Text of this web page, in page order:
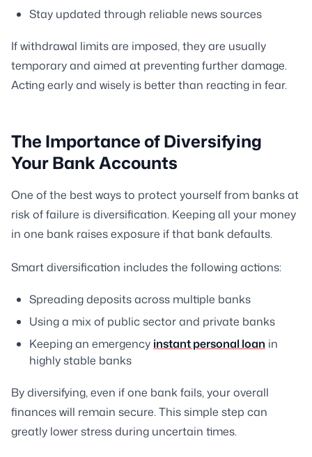
Stay updated through reliable news sources
If withdrawal limits are imposed, they are usually
temporary and aimed at preventing further damage.
Acting early and wisely is better than reacting in fear.
The Importance of Diversifying
Your Bank Accounts
One of the best ways to protect yourself from banks at
risk of failure is diversification. Keeping all your money
in one bank raises exposure if that bank defaults.
Smart diversification includes the following actions:
Spreading deposits across multiple banks
Using a mix of public sector and private banks
Keeping an emergency instant personal loan in
highly stable banks
By diversifying, even if one bank fails, your overall
finances will remain secure. This simple step can
greatly lower stress during uncertain times.